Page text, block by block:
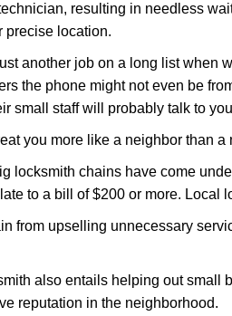
resulting in needless
precise location.
another job on a long list when
the phone might not even be
small staff will probably talk to
you more like a neighbor than a
locksmith chains have come
to a bill of $200 or more. Local
from upselling unnecessary
also entails helping out small
reputation in the neighborhood.